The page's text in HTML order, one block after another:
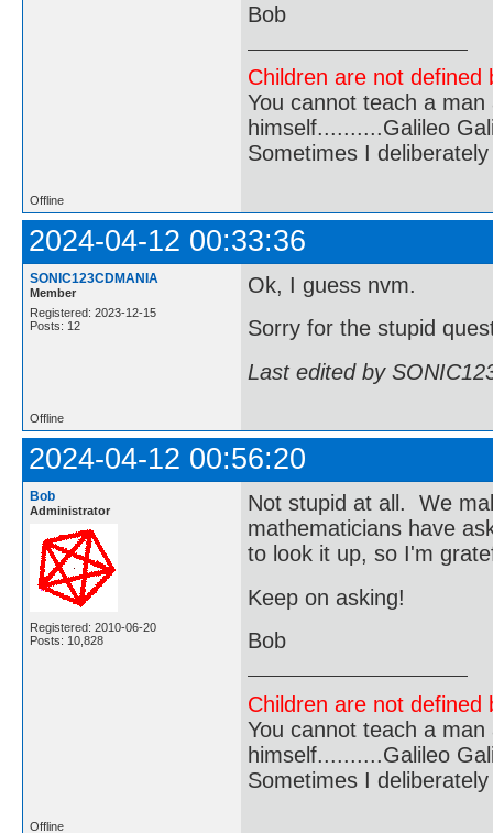
Bob
Children are not
You cannot teach a
himself..........Galileo
Sometimes I
Offline
2024-04-12 00:33:36
SONIC123CDMANIA
Member
Registered: 2023-12-15
Posts: 12
Ok, I guess nvm.
Sorry for the stupid
Last edited by
Offline
2024-04-12 00:56:20
Bob
Administrator
Registered: 2010-06-20
Posts: 10,828
Not stupid at all. We
mathematicians have
to look it up, so I'm
Keep on asking!
Bob
Children are not
You cannot teach a
himself..........Galileo
Sometimes I
Offline